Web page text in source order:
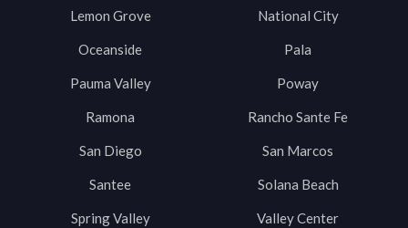
Lemon Grove National City
Oceanside Pala
Pauma Valley Poway
Ramona Rancho Sante Fe
San Diego San Marcos
Santee Solana Beach
Spring Valley Valley Center